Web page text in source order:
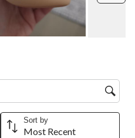
region
Sort by
Most Recent